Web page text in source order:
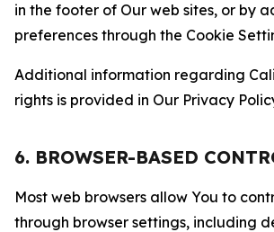
in the footer of Our web sites, or by
preferences through the Cookie
Additional information regarding
rights is provided in Our Privacy
6. BROWSER-BASED
Most web browsers allow You to
through browser settings, including